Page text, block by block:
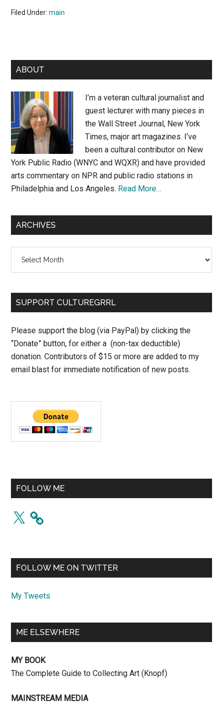
Filed Under:main
Primary
Sidebar
ABOUT
I’m a veteran cultural journalist and
guest lecturer with many pieces in
the Wall Street Journal, New York
Times, major art magazines. I’ve
been a cultural contributor on New
York Public Radio (WNYC and WQXR) and have provided
arts commentary on NPR and public radio stations in
Philadelphia and Los Angeles. Read More…
ARCHIVES
SUPPORT CULTUREGRRL
Please support the blog (via PayPal) by clicking the
“Donate” button, for either a (non-tax deductible)
donation. Contributors of $15 or more are added to my
email blast for immediate notification of new posts.
FOLLOW ME
X
FOLLOW ME ON TWITTER
My Tweets
ME ELSEWHERE
MY BOOK
The Complete Guide to Collecting Art (Knopf)
MAINSTREAM MEDIA